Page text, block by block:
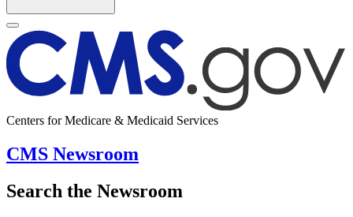
Centers for Medicare & Medicaid Services
CMS Newsroom
Search the Newsroom